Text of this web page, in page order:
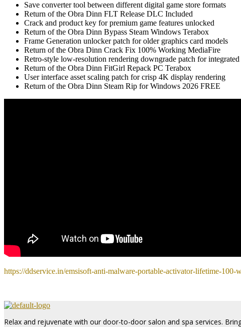
Save converter tool between different digital game store formats
Return of the Obra Dinn FLT Release DLC Included
Crack and product key for premium game features unlocked
Return of the Obra Dinn Bypass Steam Windows Terabox
Frame Generation unlocker patch for older graphics card models
Return of the Obra Dinn Crack Fix 100% Working MediaFire
Retro-style low-resolution rendering downgrade patch for integrated
Return of the Obra Dinn FitGirl Repack PC Terabox
User interface asset scaling patch for crisp 4K display rendering
Return of the Obra Dinn Steam Rip for Windows 2026 FREE
https://ddservice.in/emsisoft-anti-malware-portable-activator-lifetime-100-
Relax and rejuvenate with our door-to-door salon and spa services.